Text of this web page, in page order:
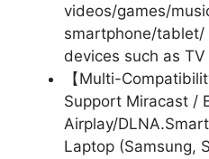
videos/games/
smartphone/tablet/
devices such as
【Multi-
Support Miracast /
Airplay/
Laptop (Samsung,